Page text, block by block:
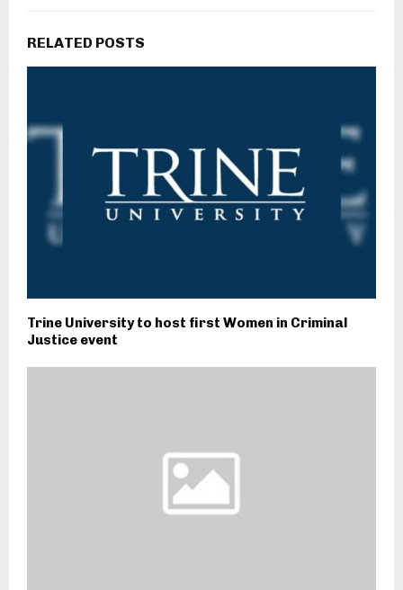
RELATED POSTS
Trine University to host first Women in Criminal
Justice event